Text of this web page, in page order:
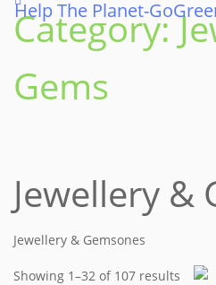
SkipHelp The Planet-
Category:
Gems
Jewellery &
Jewellery & Gemsones
Showing 1–32 of 107 results